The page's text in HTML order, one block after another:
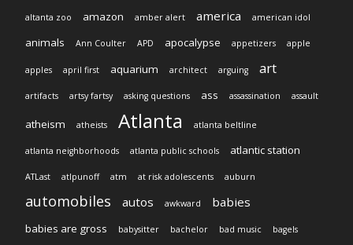
altanta zoo amazon amber alert america american idol
animals Ann Coulter APD apocalypse appetizers apple
apples april first aquarium architect arguing art
artifacts artsy fartsy asking questions ass assassination assault
atheism atheists Atlanta atlanta beltline
atlanta neighborhoods atlanta public schools atlantic station
ATLast atlpunoff atm at risk adolescents auburn
automobiles autos awkward babies
babies are gross babysitter bachelor bad music bagels